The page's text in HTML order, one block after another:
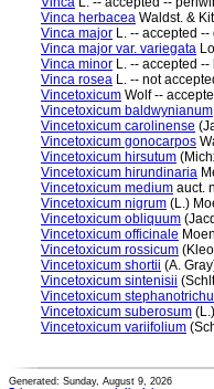
Vinca herbacea Waldst. &
Vinca major L. -- accepted
Vinca major var. variegata
Vinca minor L. -- accepted
Vinca rosea L. -- not
Vincetoxicum Wolf --
Vincetoxicum baldwynianum
Vincetoxicum carolinense
Vincetoxicum gonocarpos
Vincetoxicum hirsutum
Vincetoxicum hirundinaria
Vincetoxicum medium auct.
Vincetoxicum nigrum (L.)
Vincetoxicum obliquum
Vincetoxicum officinale
Vincetoxicum rossicum
Vincetoxicum shortii (A.
Vincetoxicum sintenisii
Vincetoxicum
Vincetoxicum suberosum
Vincetoxicum variifolium
Generated: Sunday, August 9, 2026